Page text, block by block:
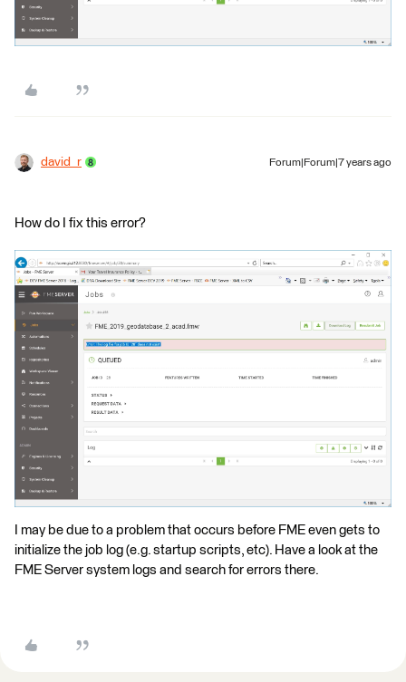
david_r Forum|Forum|7 years ago
How do I fix this error?
I may be due to a problem that occurs before FME even gets to
initialize the job log (e.g. startup scripts, etc). Have a look at the
FME Server system logs and search for errors there.